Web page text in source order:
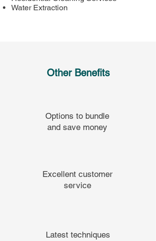
Water Extraction ​
Other Benefits
Options to bundle
and save money
Excellent customer
service
Latest techniques